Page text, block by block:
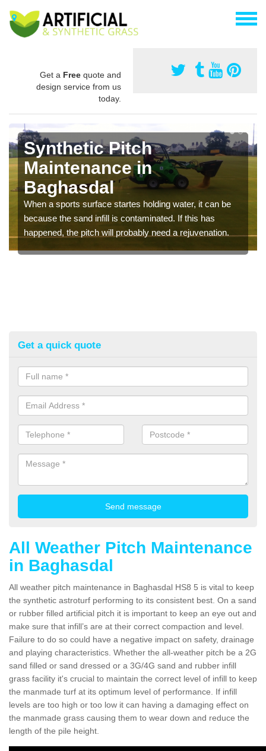
Get a Free quote and
design service from us
today.
Synthetic Pitch
Maintenance in
Baghasdal
When a sports surface startes holding water, it can be
because the sand infill is contaminated. If this has
happened, the pitch will probably need a rejuvenation.
Get a quick quote
All Weather Pitch Maintenance
in Baghasdal
All weather pitch maintenance in Baghasdal HS8 5 is vital to keep
the synthetic astroturf performing to its consistent best. On a sand
or rubber filled artificial pitch it is important to keep an eye out and
make sure that infill’s are at their correct compaction and level.
Failure to do so could have a negative impact on safety, drainage
and playing characteristics. Whether the all-weather pitch be a 2G
sand filled or sand dressed or a 3G/4G sand and rubber infill
grass facility it's crucial to maintain the correct level of infill to keep
the manmade turf at its optimum level of performance. If infill
levels are too high or too low it can having a damaging effect on
the manmade grass causing them to wear down and reduce the
length of the pile height.